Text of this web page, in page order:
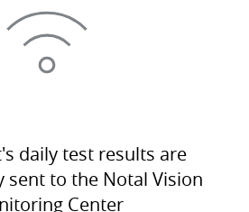
daily test results are
sent to the Notal Vision
Center